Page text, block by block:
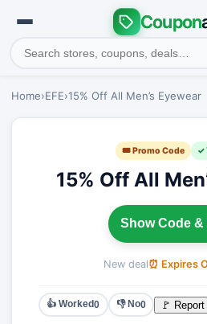
Coupon
Home›EFE›15% Off All Men’s Eyewear
🎟 Promo Code ✓
15% Off All
Show Code &
New deal⏰ Expires
👍 Worked0 👎 No0 🚩